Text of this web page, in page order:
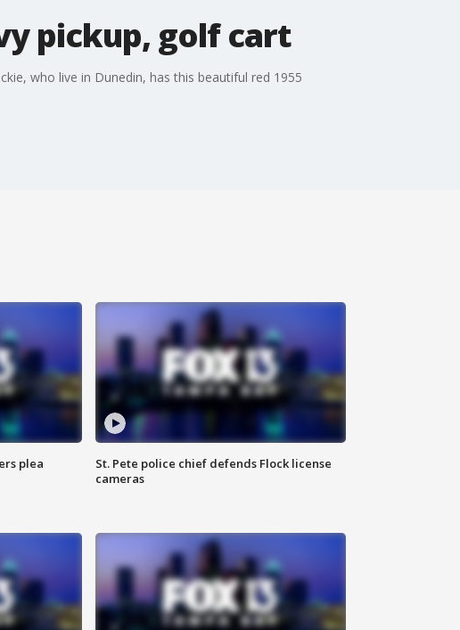
pickup, golf cart
who live in Dunedin, has this beautiful red 1955
plea
St. Pete police chief defends Flock license
cameras